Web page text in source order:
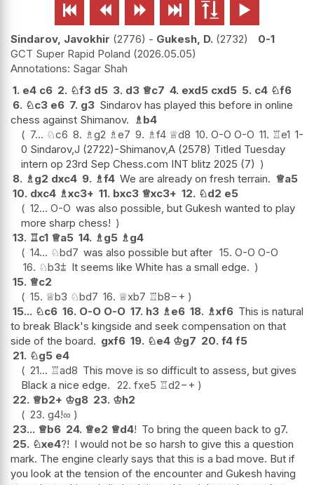
     
Sindarov, Javokhir 2776 - Gukesh, D. 2732
0-1
GCT Super Rapid Poland 2026.05.05
Sagar Shah
1. e4 c6 2. ♘f3 d5 3. d3 ♕c7 4. exd5 cxd5 5. c4 ♘f6
6. ♘c3 e6 7. g3 Sindarov has played this before in online
chess against Shimanov. ♗b4
7... ♘c6 8. ♗g2 ♗e7 9. ♗f4 ♕d8 10. O-O O-O 11. ♖e1 1-
0 Sindarov,J (2722)-Shimanov,A (2578) Titled Tuesday
intern op 23rd Sep Chess.com INT blitz 2025 (7)
8. ♗g2 dxc4 9. ♗f4 We are already on fresh terrain. ♕a5
10. dxc4 ♗xc3+ 11. bxc3 ♕xc3+ 12. ♘d2 e5
12... O-O was also possible, but Gukesh wanted to play
more sharp chess!
13. ♖c1 ♕a5 14. ♗g5 ♗g4
14... ♘bd7 was also possible but after 15. O-O O-O
16. ♘b3⩲ It seems like White has a small edge.
15. ♕c2
15. ♕b3 ♘bd7 16. ♕xb7 ♖b8−+
15... ♘c6 16. O-O O-O 17. h3 ♗e6 18. ♗xf6 This is natural
to break Black's kingside and seek compensation on that
side of the board. gxf6 19. ♘e4 ♔g7 20. f4 f5
21. ♘g5 e4
21... ♖ad8 This move is so difficult to assess, but gives
Black a nice edge. 22. fxe5 ♖d2−+
22. ♕b2+ ♔g8 23. ♔h2
23. g4!∞
23... ♕b6 24. ♕e2 ♕d4! To bring the queen back to g7.
25. ♘xe4?! I would not be so harsh to give this a question
mark. The engine clearly says that this is a bad move. But if
you look at the tension of the encounter and Gukesh having